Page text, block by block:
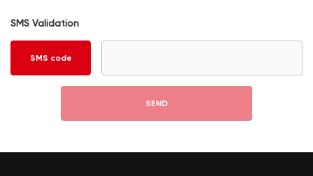
SMS Validation
SMS code
SEND